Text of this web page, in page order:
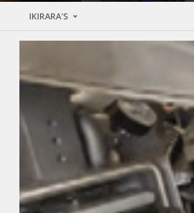
IKIRARA'S